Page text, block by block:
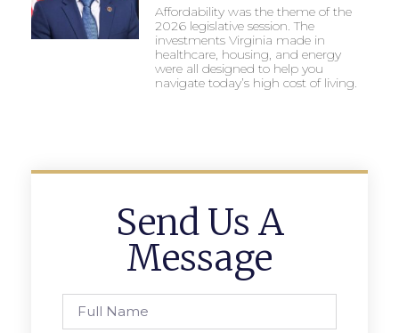
Affordability was the theme of the
2026 legislative session. The
investments Virginia made in
healthcare, housing, and energy
were all designed to help you
navigate today’s high cost of living.
Send Us A
Message